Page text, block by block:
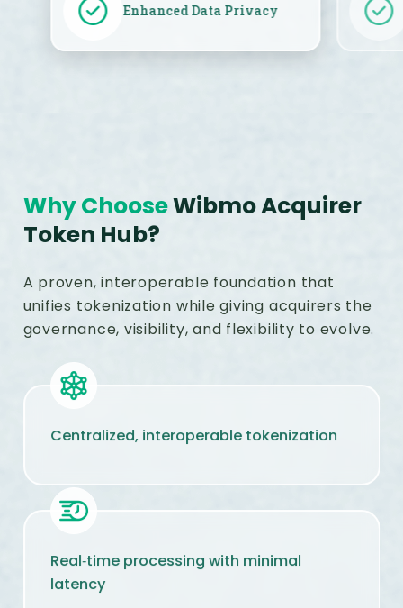
Enhanced Data Privacy
Why ChooseWibmo Acquirer
Token Hub?
A proven, interoperable foundation that
unifies tokenization while giving acquirers the
governance, visibility, and flexibility to evolve.
Centralized, interoperable tokenization
Real‑time processing with minimal
latency